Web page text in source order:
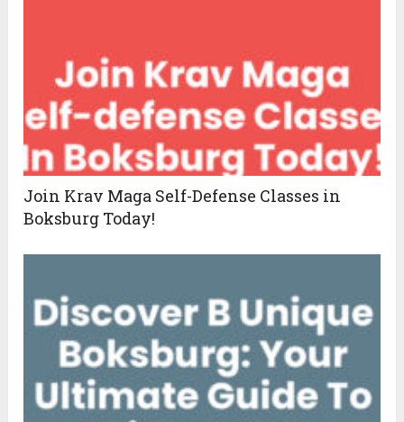
Join Krav Maga Self-Defense Classes in
Boksburg Today!